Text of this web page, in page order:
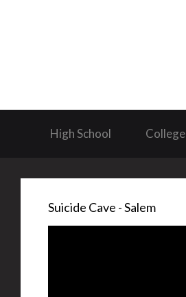
High School College
Suicide Cave - Salem